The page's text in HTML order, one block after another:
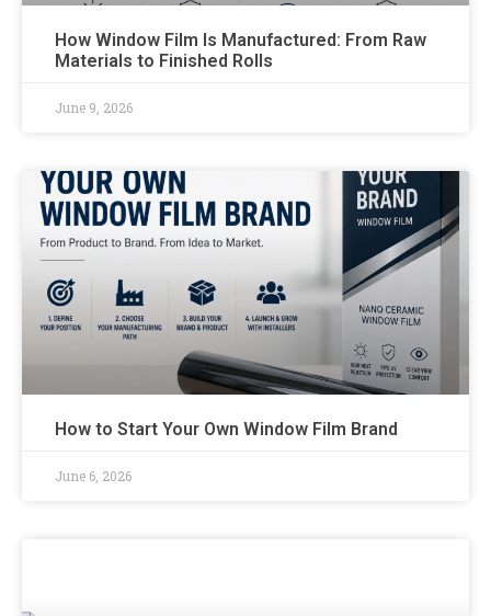
How Window Film Is Manufactured: From Raw
Materials to Finished Rolls
June 9, 2026
How to Start Your Own Window Film Brand
June 6, 2026